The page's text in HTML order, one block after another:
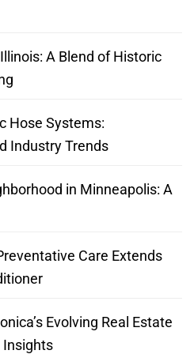
A Blend of Historic
Hose Systems:
Industry Trends
in Minneapolis: A
Care Extends
Evolving Real Estate
Insights